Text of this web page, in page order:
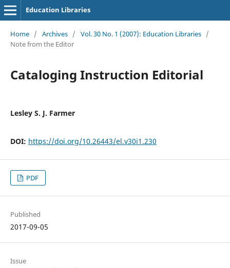
Education Libraries
Home / Archives / Vol. 30 No. 1 (2007): Education Libraries /
Note from the Editor
Cataloging Instruction Editorial
Lesley S. J. Farmer
DOI: https://doi.org/10.26443/el.v30i1.230
PDF
Published
2017-09-05
Issue